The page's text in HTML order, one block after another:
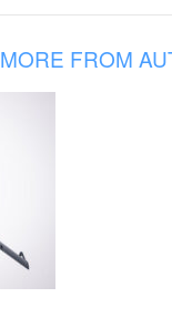
MORE FROM